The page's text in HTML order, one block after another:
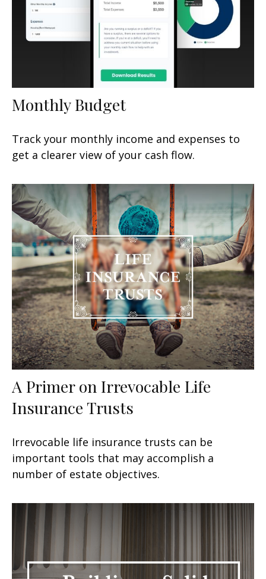
Monthly Budget
Track your monthly income and expenses to
get a clearer view of your cash flow.
A Primer on Irrevocable Life
Insurance Trusts
Irrevocable life insurance trusts can be
important tools that may accomplish a
number of estate objectives.